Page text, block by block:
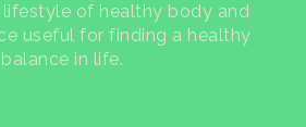
of healthy body and
useful for finding a healthy
balance in life.